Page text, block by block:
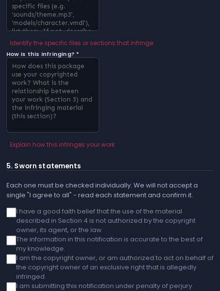
Identify the specific files or sections that infringe
How is this infringing? *
Explain how this infringes your work
5. Sworn statements
Each one must be checked individually. We will not accept a
single "I agree to all" - read each statement and confirm it.
I have a good faith belief that the use of the material
described in Section 4 is not authorized by the copyright
owner, its agent, or the law.
The information in this notification is accurate to the best of
my knowledge.
I am the copyright owner, or am authorized to act on behalf of
the copyright owner of an exclusive right that is allegedly
infringed.
I am submitting this notification under penalty of perjury.